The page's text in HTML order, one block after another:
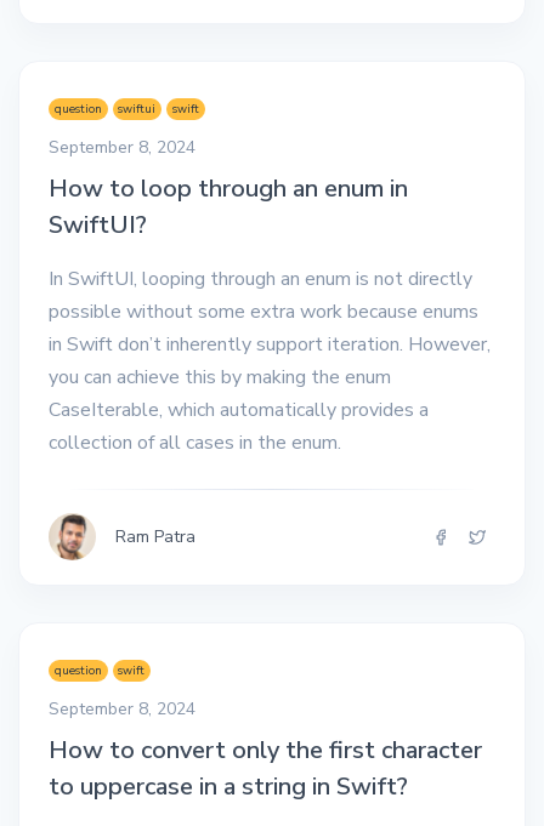
question swiftui swift
September 8, 2024
How to loop through an enum in
SwiftUI?
In SwiftUI, looping through an enum is not directly
possible without some extra work because enums
in Swift don’t inherently support iteration. However,
you can achieve this by making the enum
CaseIterable, which automatically provides a
collection of all cases in the enum.
Ram Patra
question swift
September 8, 2024
How to convert only the first character
to uppercase in a string in Swift?